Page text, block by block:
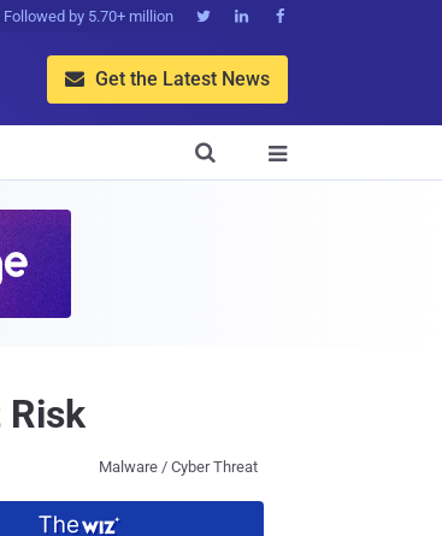
Followed by 5.70+ million   
 Get the Latest News


Risk
Malware / Cyber Threat